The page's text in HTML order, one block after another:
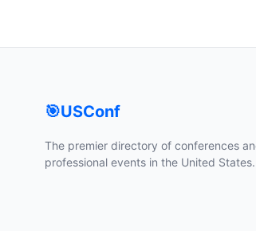
🎯USConf
The premier directory of conferences
professional events in the United States.